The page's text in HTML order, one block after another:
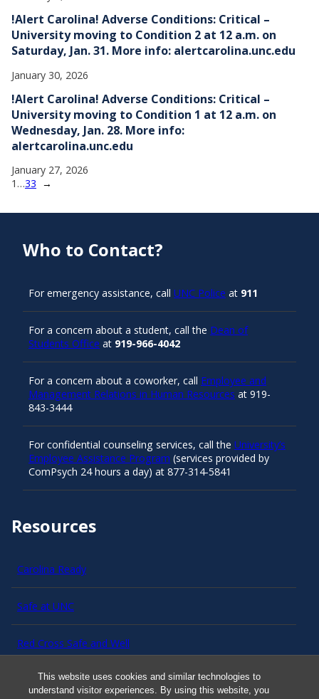
This website uses cookies and similar technologies to
understand visitor experiences. By using this website, you
!Alert Carolina! Adverse Conditions: Critical –
University moving to Condition 2 at 12 a.m. on
Saturday, Jan. 31. More info: alertcarolina.unc.edu
January 30, 2026
!Alert Carolina! Adverse Conditions: Critical –
University moving to Condition 1 at 12 a.m. on
Wednesday, Jan. 28. More info:
alertcarolina.unc.edu
January 27, 2026
1 …33 →
Resources
Carolina Ready
Safe at UNC
Red Cross Safe and Well
Classroom Poster PDF
Who to Contact?
For emergency assistance, call UNC Police at 911
For a concern about a student, call the Dean of
Students Office at 919-966-4042
For a concern about a coworker, call Employee and
Management Relations in Human Resources at 919-
843-3444
For confidential counseling services, call the University’s
Employee Assistance Program (services provided by
ComPsych 24 hours a day) at 877-314-5841